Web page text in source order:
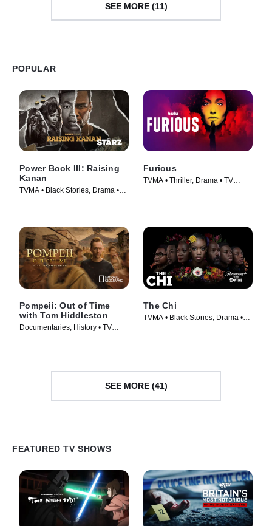
SEE MORE (11)
POPULAR
Power Book III: Raising
Kanan
TVMA • Black Stories, Drama •
Furious
TVMA • Thriller, Drama • TV
Pompeii: Out of Time
with Tom Hiddleston
Documentaries, History • TV
The Chi
TVMA • Black Stories, Drama •
SEE MORE (41)
FEATURED TV SHOWS